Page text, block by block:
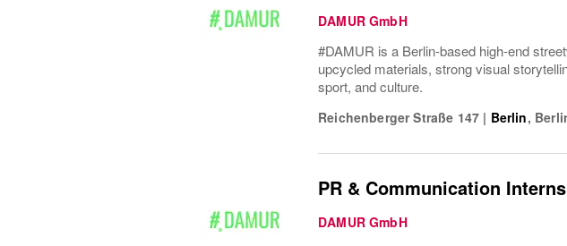
DAMUR GmbH
#DAMUR is a Berlin-based high-end
upcycled materials, strong visual
sport, and culture.
Reichenberger Straße 147 | Berlin,
PR & Communication
DAMUR GmbH